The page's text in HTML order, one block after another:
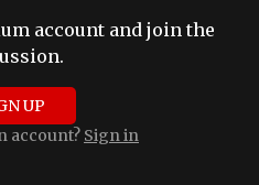
account and join the
UP
account? Sign in